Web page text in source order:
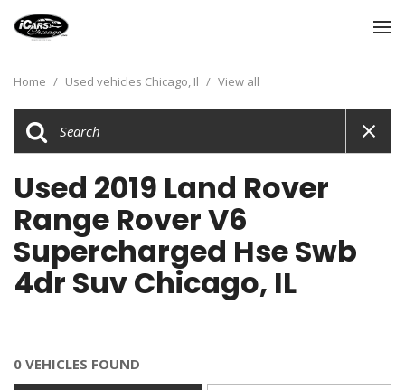
Home / Used vehicles Chicago, Il / View all
Used 2019 Land Rover
Range Rover V6
Supercharged Hse Swb
4dr Suv Chicago, IL
0 VEHICLES FOUND